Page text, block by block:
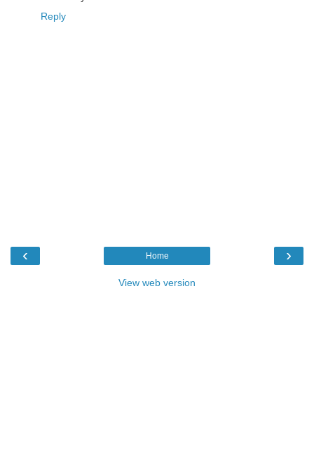
Reply
‹ ›
Home
View web version